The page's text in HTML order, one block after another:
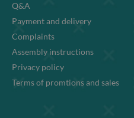
Q&A
Payment and delivery
Complaints
Assembly instructions
Privacy policy
Terms of promtions and sales